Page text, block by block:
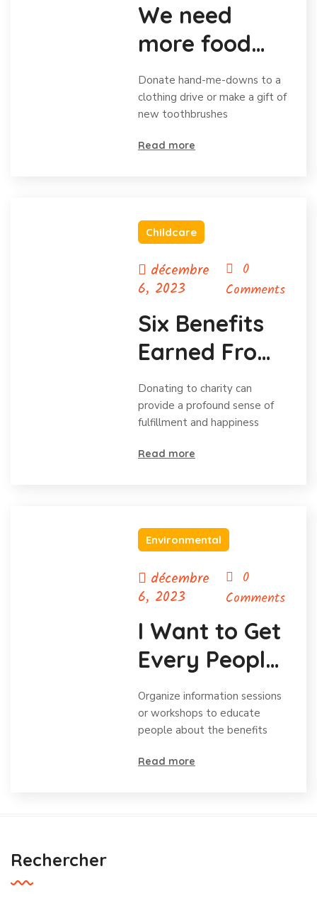
We need
more food
for homeless
child
Donate hand-me-downs to a
clothing drive or make a gift of
new toothbrushes
Read more
Childcare
décembre
6, 2023
0
Comments
Six Benefits
Earned From
Charitable
Donations
Donating to charity can
provide a profound sense of
fulfillment and happiness
Read more
Environmental
décembre
6, 2023
0
Comments
I Want to Get
Every People
Volunteering
Organize information sessions
or workshops to educate
people about the benefits
Read more
Rechercher